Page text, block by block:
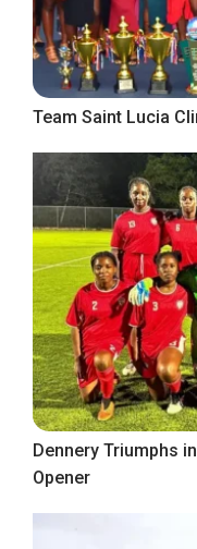
Team Saint Lucia
Dennery Triumphs
Opener